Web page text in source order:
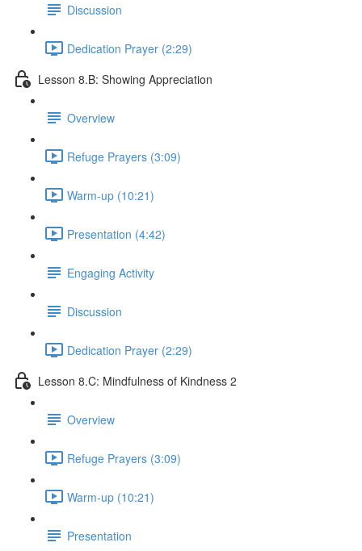
Discussion
Dedication Prayer (2:29)
Lesson 8.B: Showing Appreciation
Overview
Refuge Prayers (3:09)
Warm-up (10:21)
Presentation (4:42)
Engaging Activity
Discussion
Dedication Prayer (2:29)
Lesson 8.C: Mindfulness of Kindness 2
Overview
Refuge Prayers (3:09)
Warm-up (10:21)
Presentation